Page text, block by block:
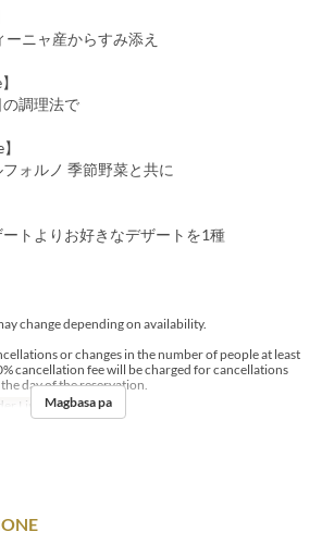
ニャ産からすみ添え
調理法で
ォルノ 季節野菜と共に
トよりお好きなデザートを1種
change depending on availability.
or changes in the number of people at least
cancellation fee will be charged for cancellations
day of the reservation.
Limit 1 ~ 10
Magbasa pa